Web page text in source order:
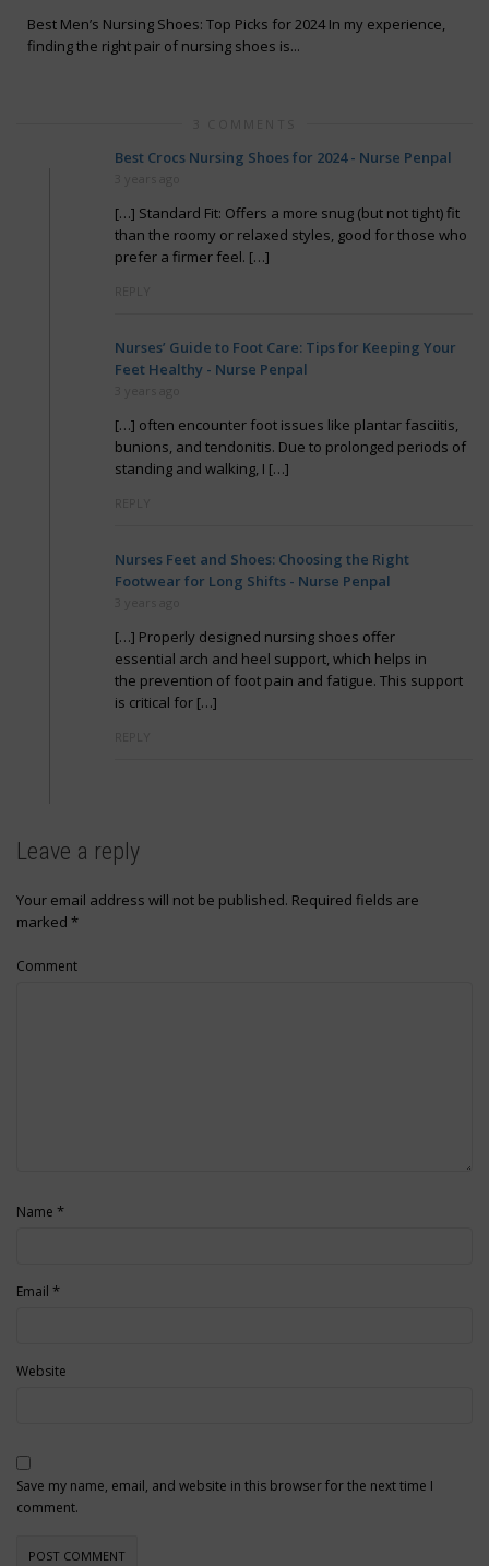
Best Men’s Nursing Shoes: Top Picks for 2024 In my experience,
finding the right pair of nursing shoes is...
Best Crocs Nursing Shoes for 2024 - Nurse Penpal
[…] Standard Fit: Offers a more snug (but not tight) fit
than the roomy or relaxed styles, good for those who
prefer a firmer feel. […]
Nurses’ Guide to Foot Care: Tips for Keeping Your
Feet Healthy - Nurse Penpal
[…] often encounter foot issues like plantar fasciitis,
bunions, and tendonitis. Due to prolonged periods of
standing and walking, I […]
Nurses Feet and Shoes: Choosing the Right
Footwear for Long Shifts - Nurse Penpal
[…] Properly designed nursing shoes offer
essential arch and heel support, which helps in
the prevention of foot pain and fatigue. This support
is critical for […]
Leave a reply
Your email address will not be published. Required fields are
marked *
Comment
Name *
Email *
Website
Save my name, email, and website in this browser for the next time I
comment.